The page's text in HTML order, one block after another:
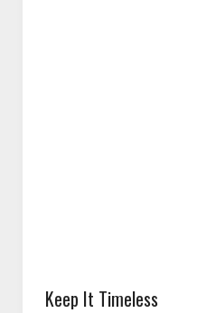
Keep It Timeless